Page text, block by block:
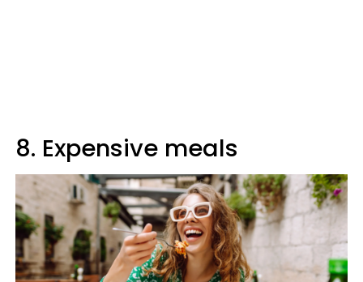
8. Expensive meals